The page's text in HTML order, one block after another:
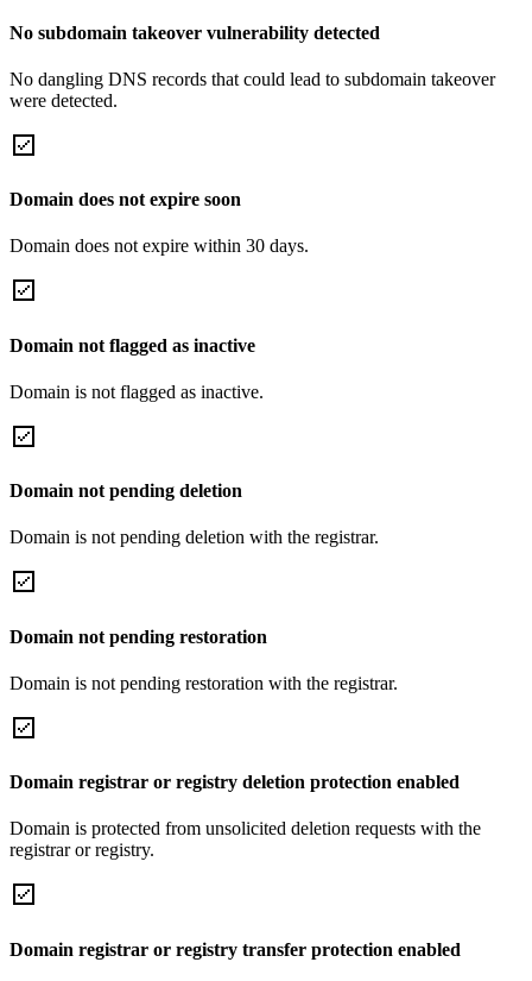
No subdomain takeover vulnerability detected
No dangling DNS records that could lead to subdomain takeover
were detected.
Domain does not expire soon
Domain does not expire within 30 days.
Domain not flagged as inactive
Domain is not flagged as inactive.
Domain not pending deletion
Domain is not pending deletion with the registrar.
Domain not pending restoration
Domain is not pending restoration with the registrar.
Domain registrar or registry deletion protection enabled
Domain is protected from unsolicited deletion requests with the
registrar or registry.
Domain registrar or registry transfer protection enabled